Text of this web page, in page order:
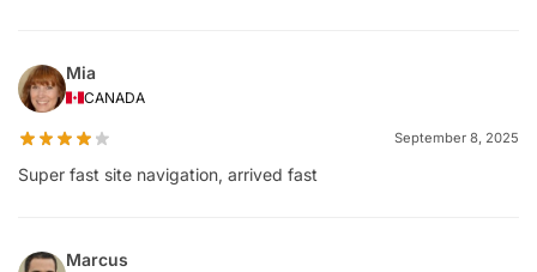
Mia
CANADA
September 8, 2025
Super fast site navigation, arrived fast
Marcus